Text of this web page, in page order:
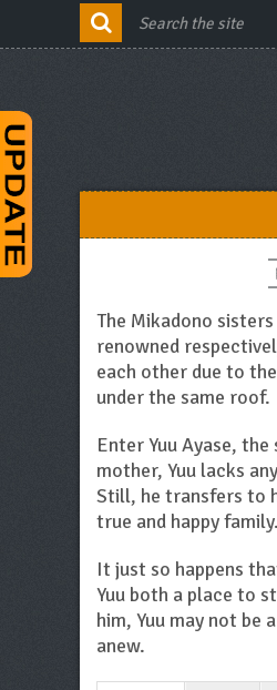
The Mikadono
renowned
each other due to
under the same roof.
Enter Yuu Ayase,
mother, Yuu lacks
Still, he transfers to
true and happy family.
It just so happens
Yuu both a place to
him, Yuu may not be
anew.